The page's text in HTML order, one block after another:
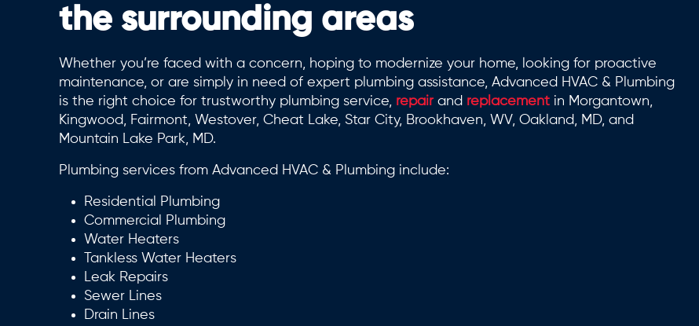
the surrounding areas
Whether you’re faced with a concern, hoping to modernize your home, looking for proactive
maintenance, or are simply in need of expert plumbing assistance, Advanced HVAC & Plumbing
is the right choice for trustworthy plumbing service, repair and replacement in Morgantown,
Kingwood, Fairmont, Westover, Cheat Lake, Star City, Brookhaven, WV, Oakland, MD, and
Mountain Lake Park, MD.
Plumbing services from Advanced HVAC & Plumbing include:
Residential Plumbing
Commercial Plumbing
Water Heaters
Tankless Water Heaters
Leak Repairs
Sewer Lines
Drain Lines